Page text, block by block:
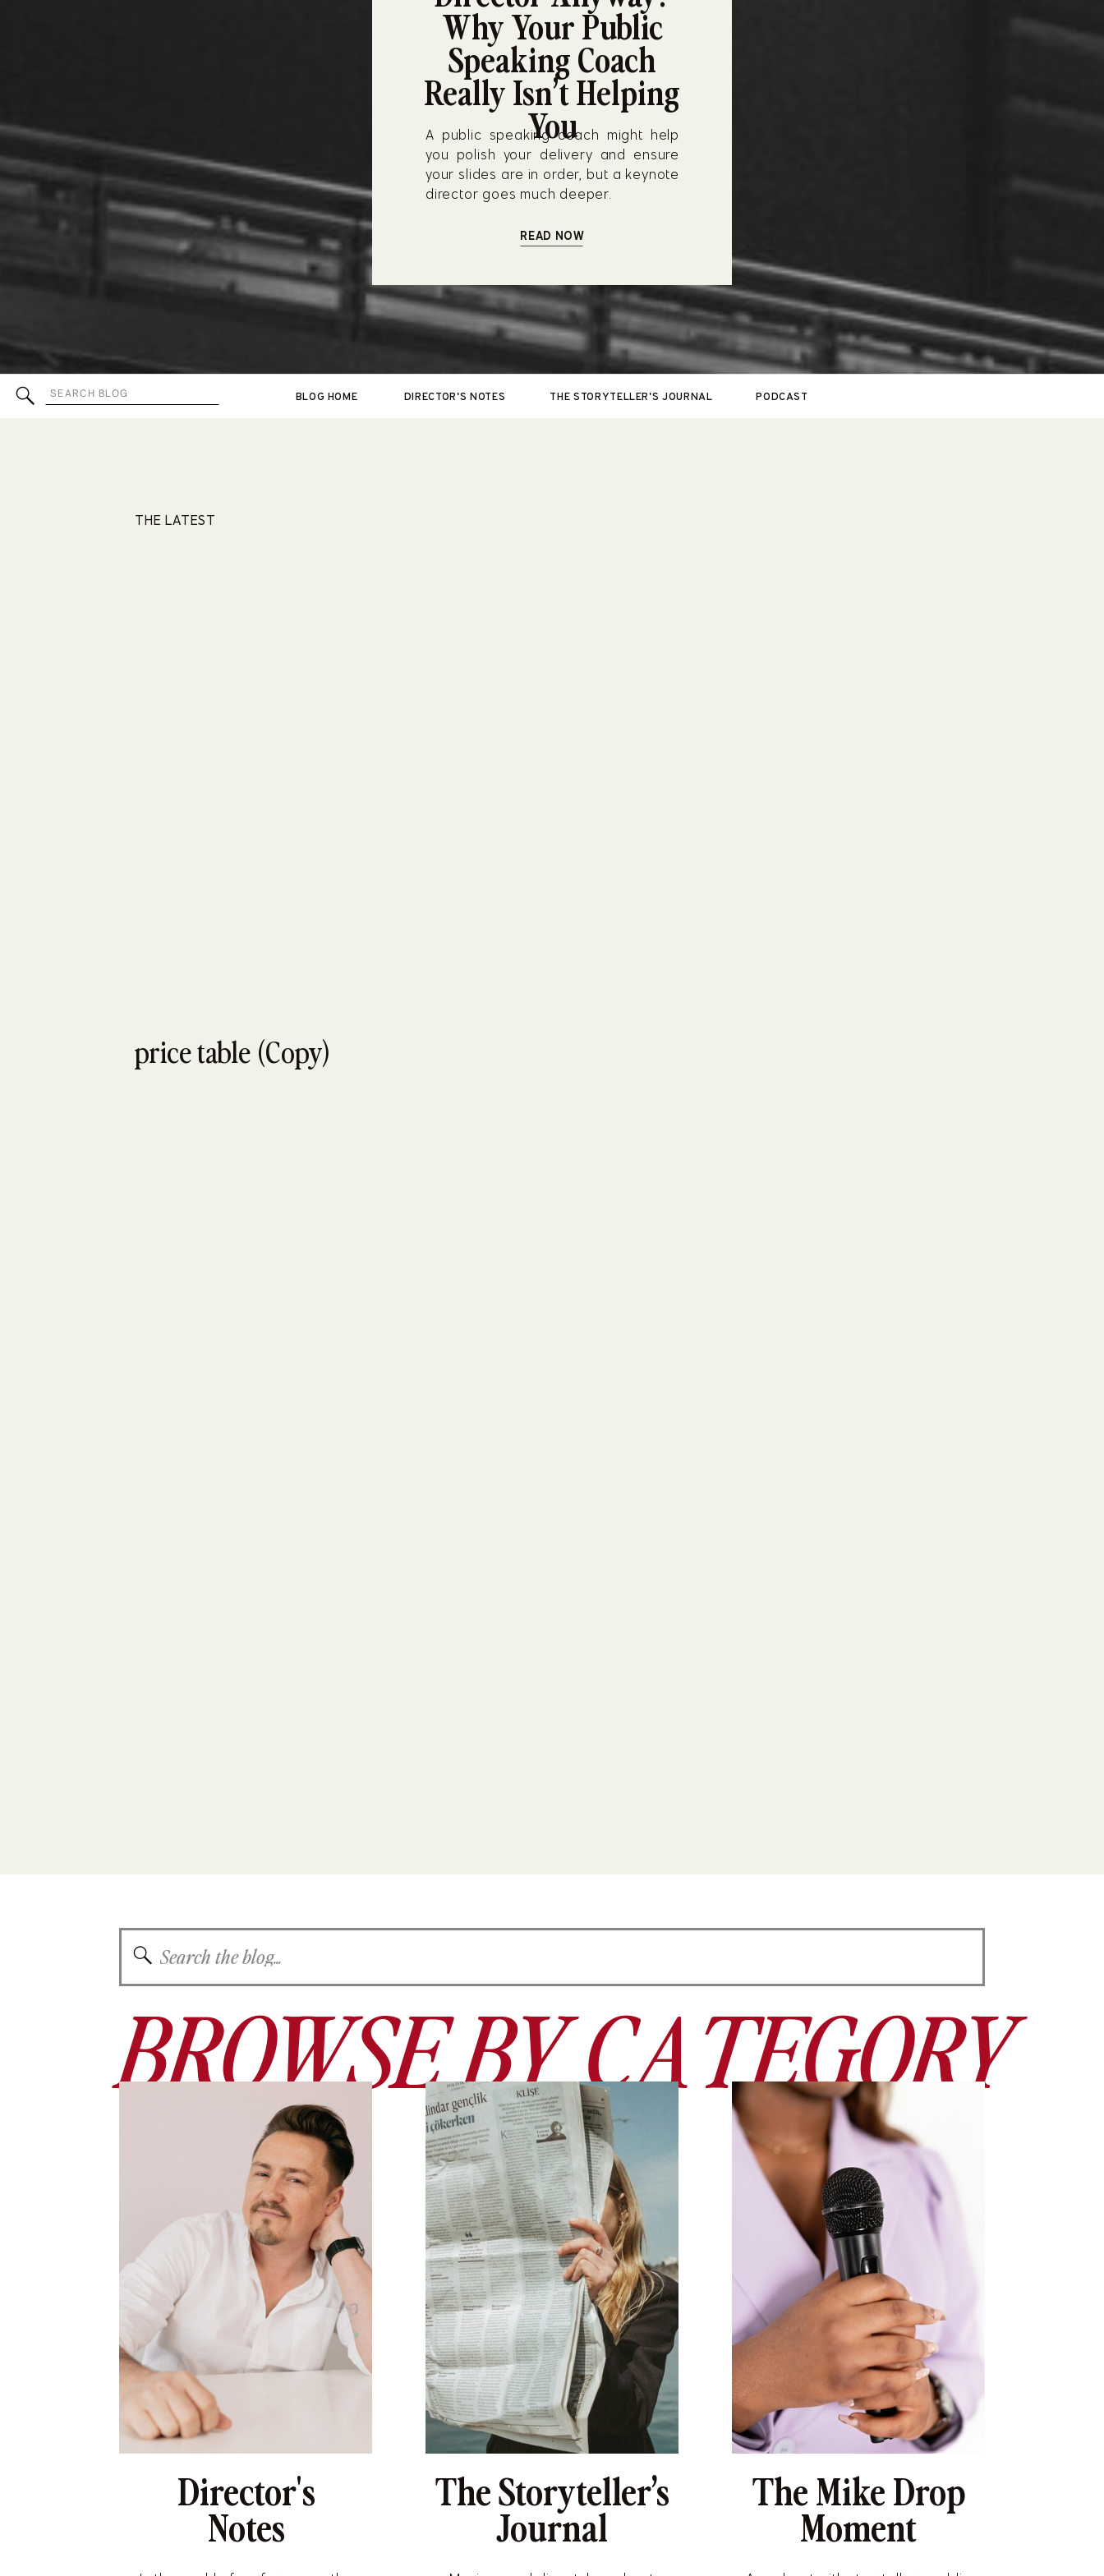
Why Your Public
Speaking Coach
Really Isn’t Helping
You
A public speaking coach might help
you polish your delivery and ensure
your slides are in order, but a keynote
director goes much deeper.
READ NOW
BLOG HOME DIRECTOR'S NOTES THE STORYTELLER'S JOURNAL PODCAST
Search
for:
THE LATEST
price table (Copy)
Search
for:
BROWSE BY CATEGORY
Director's
Notes
The Storyteller’s
Journal
The Mike Drop
Moment